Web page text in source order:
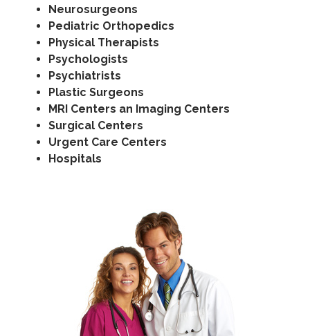
Neurosurgeons
Pediatric Orthopedics
Physical Therapists
Psychologists
Psychiatrists
Plastic Surgeons
MRI Centers an Imaging Centers
Surgical Centers
Urgent Care Centers
Hospitals